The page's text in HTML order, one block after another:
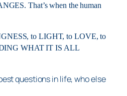
That’s when the human
to LIGHT, to LOVE, to
WHAT IT IS ALL
questions in life, who else